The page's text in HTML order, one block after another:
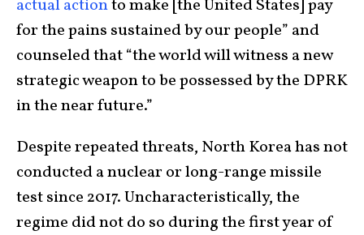
actual actionto make [the United States] pay
for the pains sustained by our people” and
counseled that “the world will witness a new
strategic weapon to be possessed by the DPRK
in the near future.”
Despite repeated threats, North Korea has not
conducted a nuclear or long-range missile
test since 2017. Uncharacteristically, the
regime did not do so during the first year of